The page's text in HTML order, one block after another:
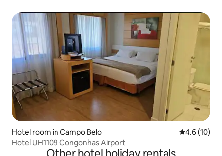
Hotel room in Campo Belo 4.6 out of 5
4.6 (10)
Hotel UH1109 Congonhas Airport